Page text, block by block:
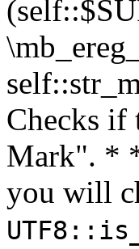
Checks if
Mark". *
you will